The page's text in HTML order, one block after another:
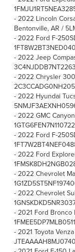
- 2022 Lincoln
Bentonville, AR /
- 2022 Ford F-
- 2022 Jeep
- 2022 Chrysler
- 2022 Hyundai
- 2022 GMC
- 2022 Ford F-
- 2022 Ford
- 2022 Chevrolet
- 2022 Chevrolet
- 2021 Ford Bronco
- 2021 Toyota